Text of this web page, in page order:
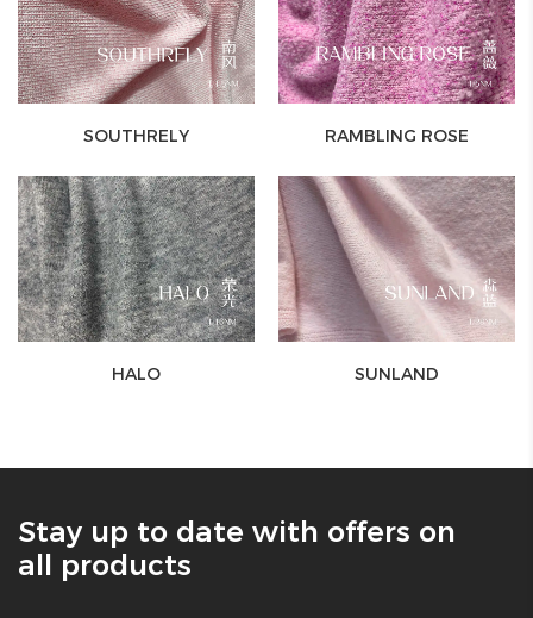
SOUTHRELY RAMBLING ROSE
HALO SUNLAND
Stay up to date with offers on
all products